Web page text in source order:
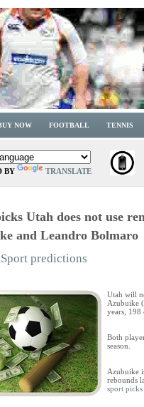
NOW FOOTBALL TENNIS
BY TRANSLATE
Utah does not use
and Leandro Bolmaro
predictions
Utah will
Azubuike
years, 198
Both
season.
Azubuike
rebounds
sport picks